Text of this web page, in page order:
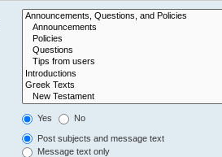
Yes No
Post subjects and message text
Message text only